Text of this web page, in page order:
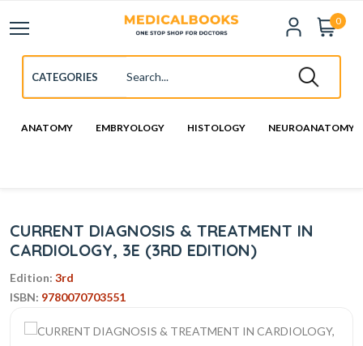
0
ANATOMY EMBRYOLOGY HISTOLOGY NEUROANATOMY
CURRENT DIAGNOSIS & TREATMENT IN
CARDIOLOGY, 3E (3RD EDITION)
Edition: 3rd
ISBN: 9780070703551